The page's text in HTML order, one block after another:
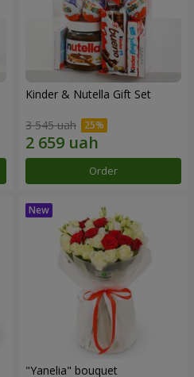
Kinder & Nutella Gift Set
3 545 uah
Order
"Yanelia" bouquet